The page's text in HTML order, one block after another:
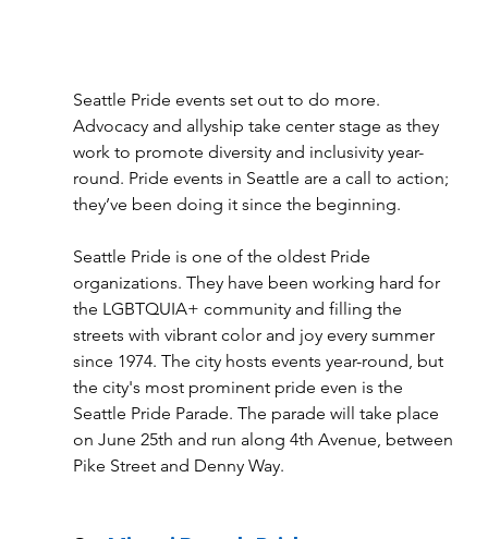
Seattle Pride events set out to do more.
Advocacy and allyship take center stage as they
work to promote diversity and inclusivity year-
round. Pride events in Seattle are a call to action;
they’ve been doing it since the beginning.
Seattle Pride is one of the oldest Pride
organizations. They have been working hard for
the LGBTQUIA+ community and filling the
streets with vibrant color and joy every summer
since 1974. The city hosts events year-round, but
the city's most prominent pride even is the
Seattle Pride Parade. The parade will take place
on June 25th and run along 4th Avenue, between
Pike Street and Denny Way.